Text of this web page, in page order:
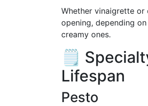
Whether vinaigrette or
opening, depending
creamy ones.
🗒️
Lifespan
Pesto